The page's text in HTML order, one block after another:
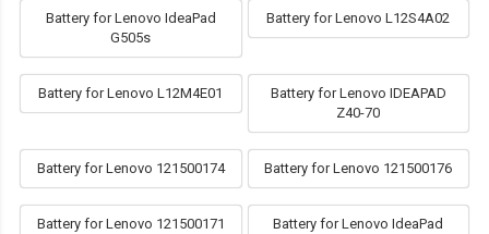
Battery for Lenovo IdeaPad
G505s
Battery for Lenovo L12S4A02
Battery for Lenovo L12M4E01
Battery for Lenovo IDEAPAD
Z40-70
Battery for Lenovo 121500174 Battery for Lenovo 121500176
Battery for Lenovo 121500171
Battery for Lenovo IdeaPad